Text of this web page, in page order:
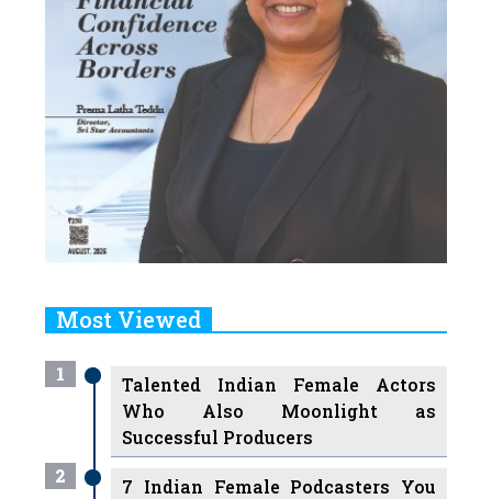
Most Viewed
1
Talented Indian Female Actors
Who Also Moonlight as
Successful Producers
2
7 Indian Female Podcasters You